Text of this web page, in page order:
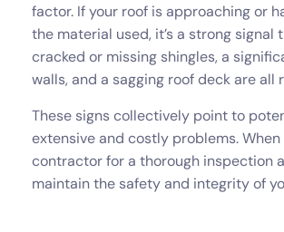
factor. If your roof is approaching or
the material used, it’s a strong
cracked or missing shingles, a
walls, and a sagging roof deck are
These signs collectively point to
extensive and costly problems.
contractor for a thorough inspection
maintain the safety and integrity of